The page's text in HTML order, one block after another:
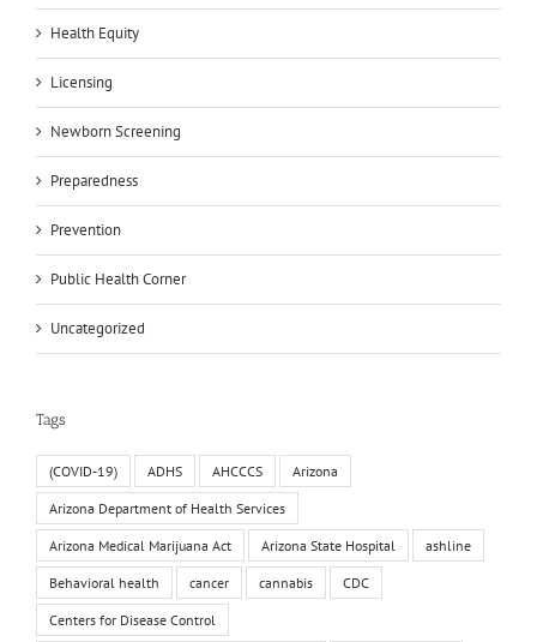
Health Equity
Licensing
Newborn Screening
Preparedness
Prevention
Public Health Corner
Uncategorized
Tags
(COVID-19) ADHS AHCCCS Arizona
Arizona Department of Health Services
Arizona Medical Marijuana Act Arizona State Hospital ashline
Behavioral health cancer cannabis CDC
Centers for Disease Control